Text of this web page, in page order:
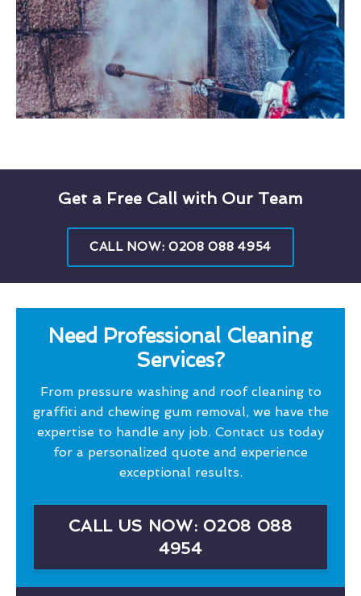
Get a Free Call with Our Team
CALL NOW: 0208 088 4954
Need Professional Cleaning
Services?
From pressure washing and roof cleaning to
graffiti and chewing gum removal, we have the
expertise to handle any job. Contact us today
for a personalized quote and experience
exceptional results.
CALL US NOW: 0208 088
4954